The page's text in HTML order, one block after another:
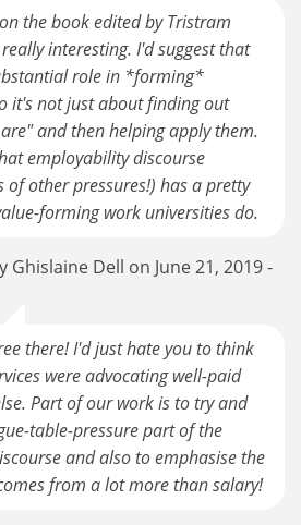
the book edited by Tristram
interesting. I'd suggest that
role in *forming*
it's not just about finding out
and then helping apply them.
employability discourse
of other pressures!) has a pretty
forming work universities do.
Ghislaine Dell on June 21, 2019 -
there! I'd just hate you to think
were advocating well-paid
Part of our work is to try and
table-pressure part of the
and also to emphasise the
from a lot more than salary!